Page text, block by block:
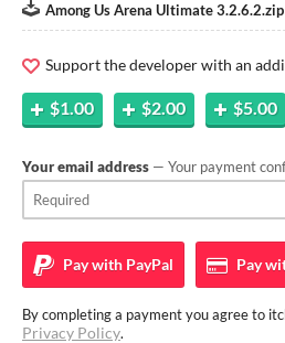
Among Us Arena Ultimate 3.2.6.2.zip
Support the developer with an
$1.00 $2.00 $5.00
Your email address — Your payment
Pay with PayPal Pay
By completing a payment you agree to
Privacy Policy.